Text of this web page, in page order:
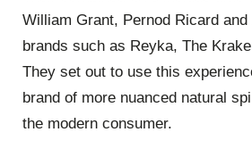
William Grant, Pernod Ricard
brands such as Reyka, The
They set out to use this
brand of more nuanced natural
the modern consumer.